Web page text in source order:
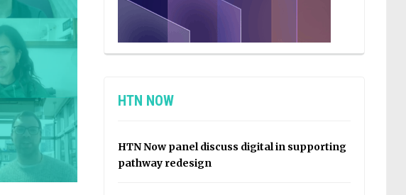
HTN NOW
HTN Now panel discuss digital in supporting
pathway redesign